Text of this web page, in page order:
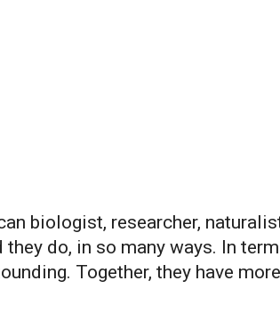
biologist, researcher,
do, in so many ways. In
Together, they have